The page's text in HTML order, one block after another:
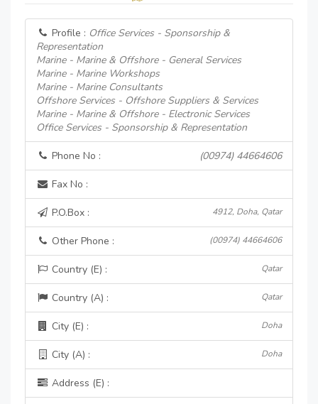
Profile : Office Services - Sponsorship &
Representation
Marine - Marine & Offshore - General Services
Marine - Marine Workshops
Marine - Marine Consultants
Offshore Services - Offshore Suppliers & Services
Marine - Marine & Offshore - Electronic Services
Office Services - Sponsorship & Representation
Phone No : (00974) 44664606
Fax No :
P.O.Box : 4912, Doha, Qatar
Other Phone : (00974) 44664606
Country (E) : Qatar
Country (A) : Qatar
City (E) : Doha
City (A) : Doha
Address (E) :